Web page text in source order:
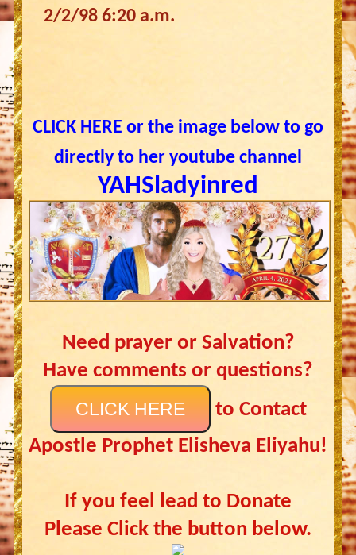
2/2/98 6:20 a.m.
CLICK HERE or the image below to go
directly to her youtube channel
YAHSladyinred
Need prayer or Salvation?
Have comments or questions?
CLICK HERE
to Contact
Apostle Prophet Elisheva Eliyahu!
If you feel lead to Donate
Please Click the button below.